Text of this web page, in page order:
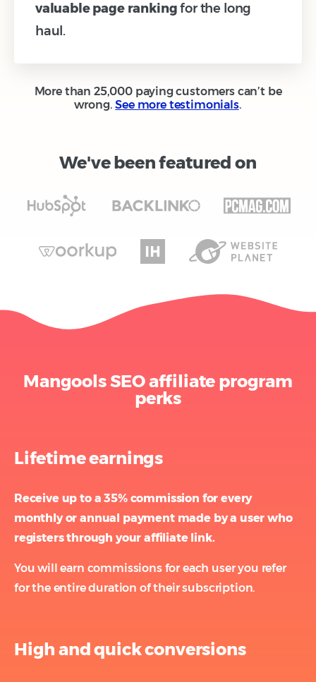
valuable page rankingfor the long
haul.
More than 25,000 paying customers can’t be
wrong.See more testimonials.
We've been featured on
Mangools SEO affiliate program
perks
Lifetime earnings
Receive up to a 35% commission for every
monthly or annual paymentmade by a user who
registers through your affiliate link.
You will earn commissions for each user you refer
for the entire duration of their subscription.
High and quick conversions